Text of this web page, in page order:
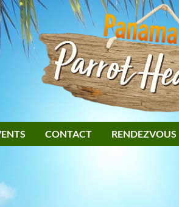
CONTACT RENDEZVOUS